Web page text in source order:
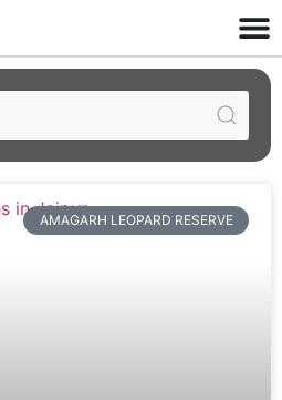
AMAGARH LEOPARD RESERVE